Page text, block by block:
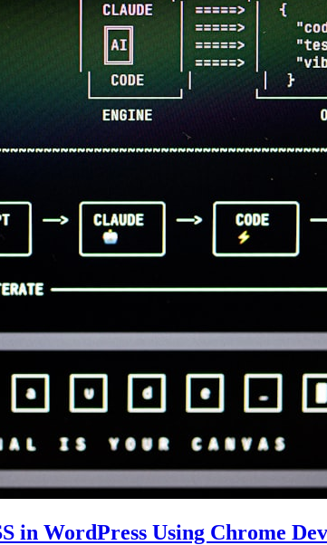
in WordPress Using Chrome